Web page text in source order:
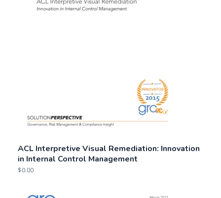
ACL Interpretive Visual Remediation: Innovation
in Internal Control Management
$0.00